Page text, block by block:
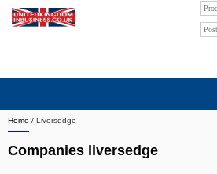
Home / Liversedge
Companies liversedge
Search company by city
Search company on industrie